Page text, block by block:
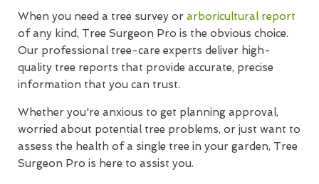
When you need a tree survey or arboricultural report
of any kind, Tree Surgeon Pro is the obvious choice.
Our professional tree-care experts deliver high-
quality tree reports that provide accurate, precise
information that you can trust.
Whether you're anxious to get planning approval,
worried about potential tree problems, or just want to
assess the health of a single tree in your garden, Tree
Surgeon Pro is here to assist you.